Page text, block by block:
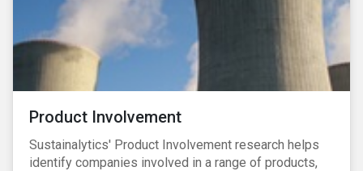
Product Involvement
Sustainalytics' Product Involvement research helps
identify companies involved in a range of products,